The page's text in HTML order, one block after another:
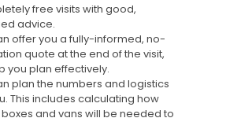
free visits with good,
advice.
offer you a fully-informed, no-
quote at the end of the visit,
you plan effectively.
plan the numbers and logistics
This includes calculating how
and vans will be needed to